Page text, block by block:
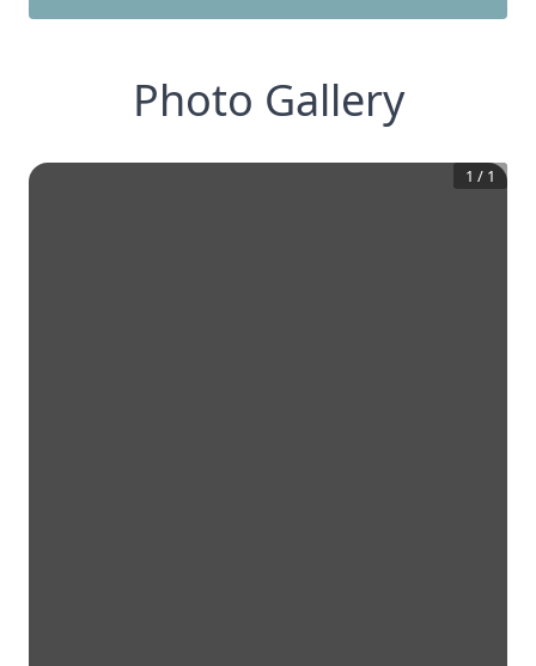
Photo Gallery
1 / 1